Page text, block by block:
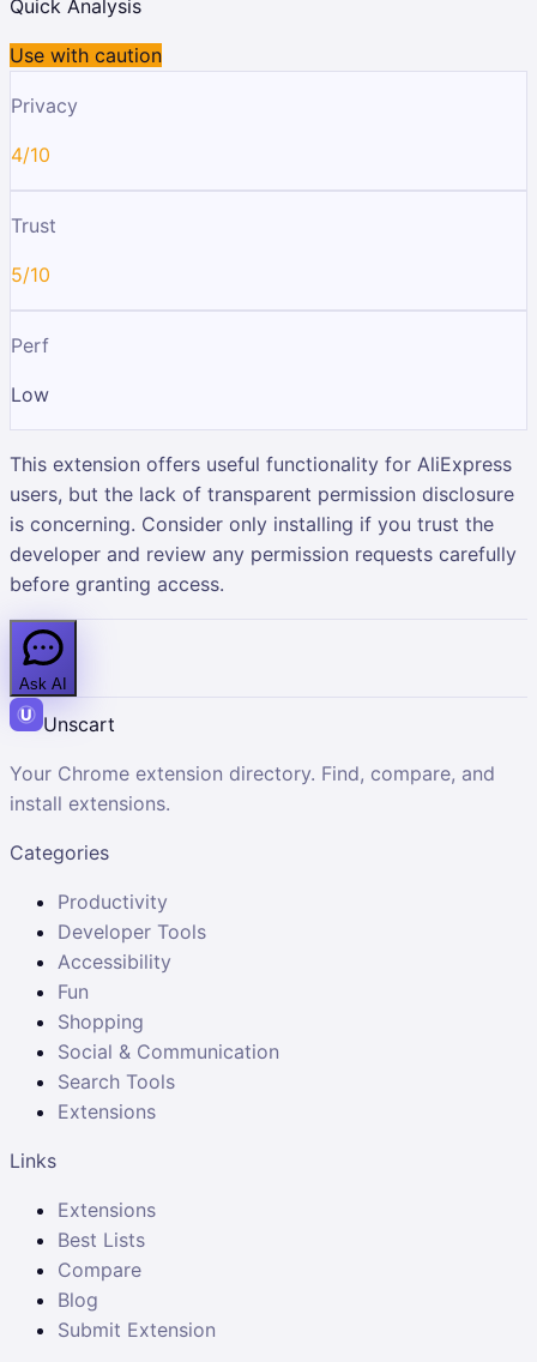
Quick Analysis
Use with caution
Privacy
4/10
Trust
5/10
Perf
Low
This extension offers useful functionality for AliExpress
users, but the lack of transparent permission disclosure
is concerning. Consider only installing if you trust the
developer and review any permission requests carefully
before granting access.
Ask AI
Unscart
Your Chrome extension directory. Find, compare, and
install extensions.
Categories
Productivity
Developer Tools
Accessibility
Fun
Shopping
Social & Communication
Search Tools
Extensions
Links
Extensions
Best Lists
Compare
Blog
Submit Extension